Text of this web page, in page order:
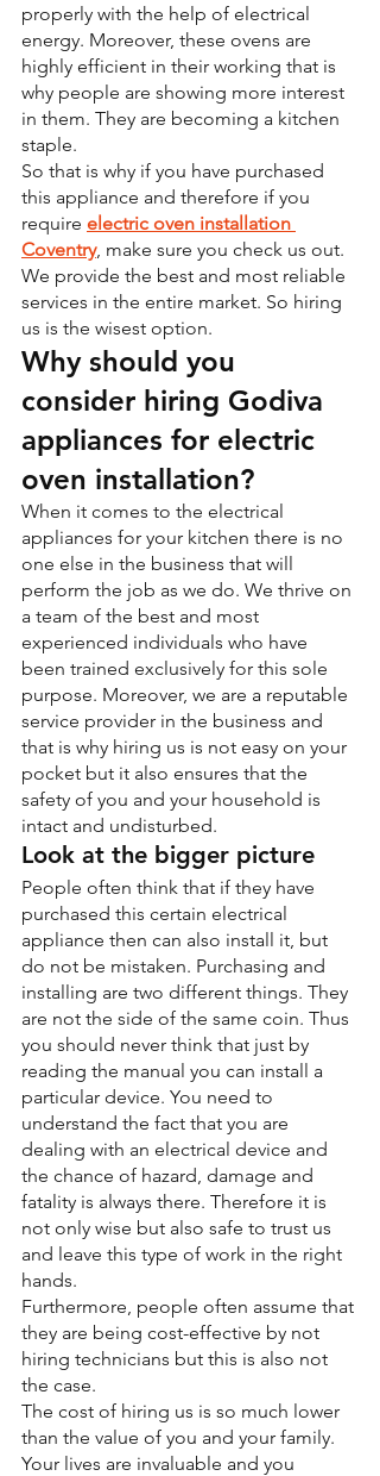
properly with the help of electrical
energy. Moreover, these ovens are
highly efficient in their working that is
why people are showing more interest
in them. They are becoming a kitchen
staple.
So that is why if you have purchased
this appliance and therefore if you
require electric oven installation
Coventry, make sure you check us out.
We provide the best and most reliable
services in the entire market. So hiring
us is the wisest option.
Why should you
consider hiring Godiva
appliances for electric
oven installation?
When it comes to the electrical
appliances for your kitchen there is no
one else in the business that will
perform the job as we do. We thrive on
a team of the best and most
experienced individuals who have
been trained exclusively for this sole
purpose. Moreover, we are a reputable
service provider in the business and
that is why hiring us is not easy on your
pocket but it also ensures that the
safety of you and your household is
intact and undisturbed.
Look at the bigger picture
People often think that if they have
purchased this certain electrical
appliance then can also install it, but
do not be mistaken. Purchasing and
installing are two different things. They
are not the side of the same coin. Thus
you should never think that just by
reading the manual you can install a
particular device. You need to
understand the fact that you are
dealing with an electrical device and
the chance of hazard, damage and
fatality is always there. Therefore it is
not only wise but also safe to trust us
and leave this type of work in the right
hands.
Furthermore, people often assume that
they are being cost-effective by not
hiring technicians but this is also not
the case.
The cost of hiring us is so much lower
than the value of you and your family.
Your lives are invaluable and you